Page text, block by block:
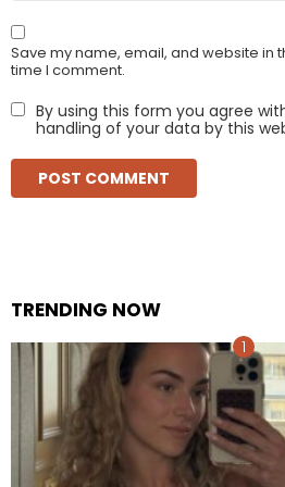
Save my name, email, and website in
time I comment.
By using this form you agree
handling of your data by this
TRENDING NOW